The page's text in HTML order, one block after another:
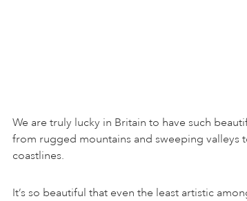
We are truly lucky in Britain to have such
from rugged mountains and sweeping valleys
coastlines.
It’s so beautiful that even the least artistic